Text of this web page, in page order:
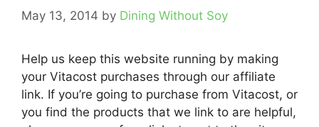
May 13, 2014 by Dining Without Soy
Help us keep this website running by making
your Vitacost purchases through our affiliate
link. If you’re going to purchase from Vitacost, or
you find the products that we link to are helpful,